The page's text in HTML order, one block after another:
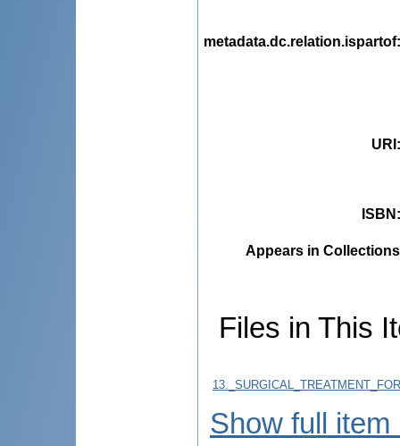
metadata.dc.relation.ispartof
URI
ISBN
Appears in
Files in This
Show full item